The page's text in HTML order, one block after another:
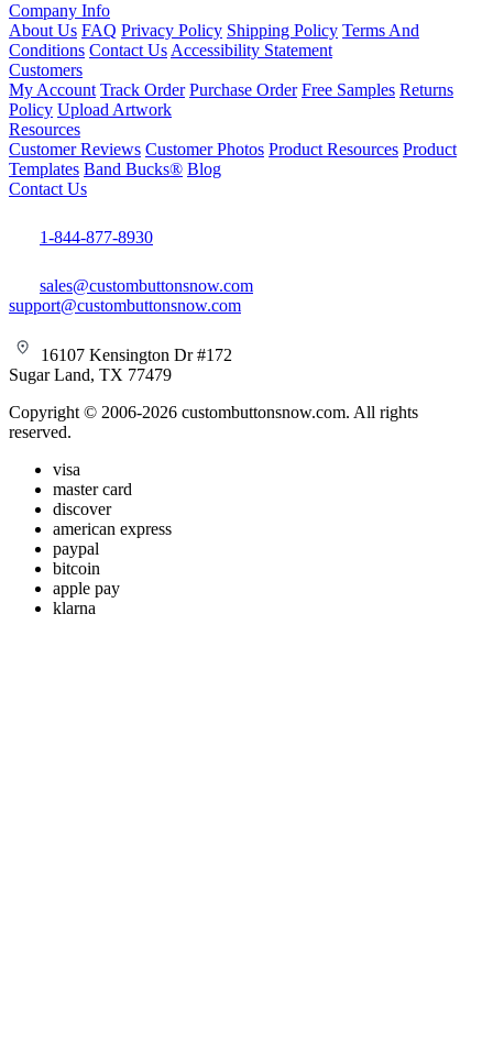
Company Info
About Us FAQ Privacy Policy Shipping Policy Terms And
Conditions Contact UsAccessibility Statement
Customers
My Account Track Order Purchase Order Free Samples Returns
Policy Upload Artwork
Resources
Customer Reviews Customer Photos Product Resources Product
Templates Band Bucks® Blog
Contact Us
1-844-877-8930
sales@custombuttonsnow.com
support@custombuttonsnow.com
16107 Kensington Dr #172
Sugar Land, TX 77479
Copyright © 2006-2026 custombuttonsnow.com. All rights
reserved.
visa
master card
discover
american express
paypal
bitcoin
apple pay
klarna